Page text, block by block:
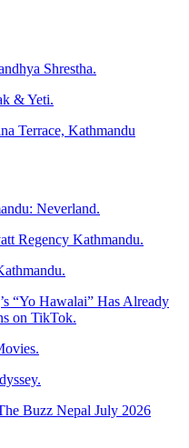
Shrestha.
& Yeti.
Terrace, Kathmandu
Neverland.
Regency Kathmandu.
“Yo Hawalai” Has Already
on TikTok.
Buzz Nepal July 2026